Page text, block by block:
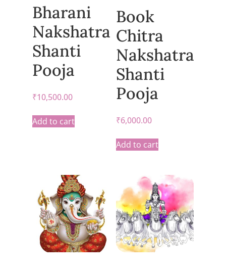
Bharani
Nakshatra
Shanti
Pooja
₹10,500.00
Add to cart
Book
Chitra
Nakshatra
Shanti
Pooja
₹6,000.00
Add to cart